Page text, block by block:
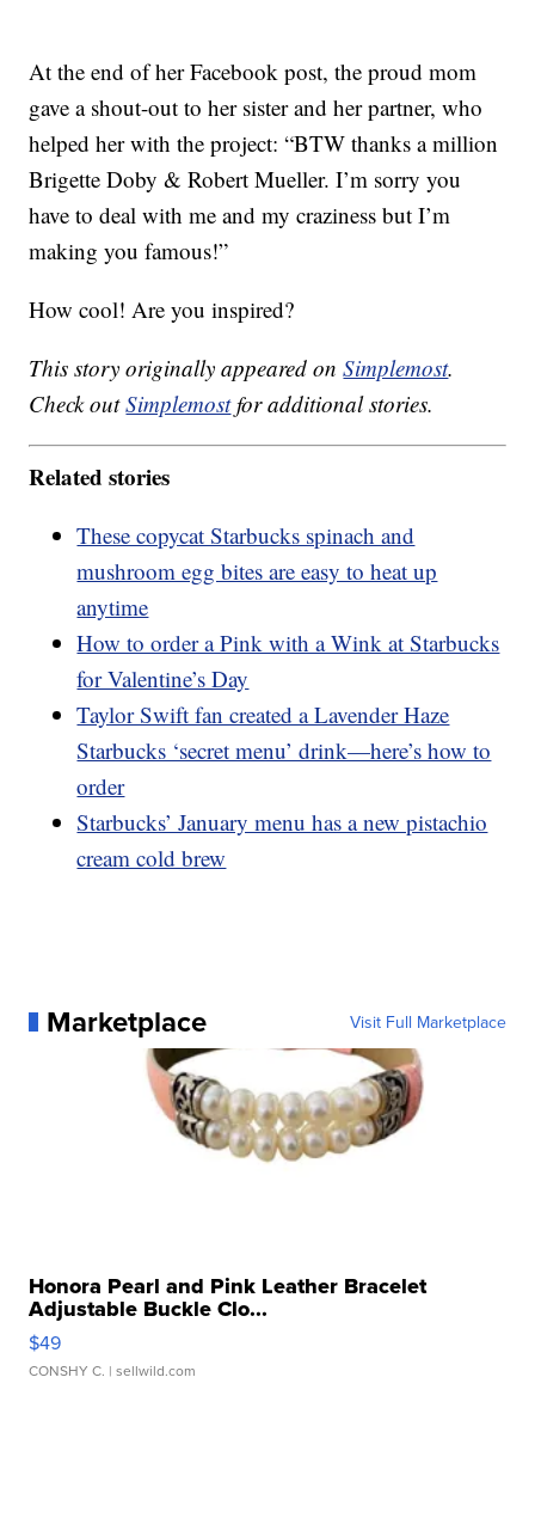
At the end of her Facebook post, the proud mom
gave a shout-out to her sister and her partner, who
helped her with the project: “BTW thanks a million
Brigette Doby & Robert Mueller. I’m sorry you
have to deal with me and my craziness but I’m
making you famous!”
How cool! Are you inspired?
This story originally appeared onSimplemost.
Check outSimplemostfor additional stories.
Related stories
These copycat Starbucks spinach and
mushroom egg bites are easy to heat up
anytime
How to order a Pink with a Wink at Starbucks
for Valentine’s Day
Taylor Swift fan created a Lavender Haze
Starbucks ‘secret menu’ drink—here’s how to
order
Starbucks’ January menu has a new pistachio
cream cold brew
Marketplace Visit Full Marketplace
Honora Pearl and Pink Leather Bracelet
Adjustable Buckle Clo...
$49
CONSHY C. | sellwild.com